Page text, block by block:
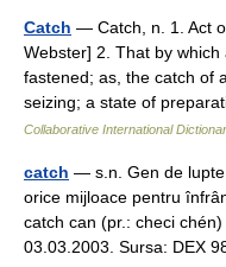
Catch — Catch, n. 1. Act
Webster] 2. That by
fastened; as, the catch of
seizing; a state of
Collaborative International
catch — s.n. Gen de
orice mijloace pentru
catch can (pr.: checi
03.03.2003. Sursa: DEX